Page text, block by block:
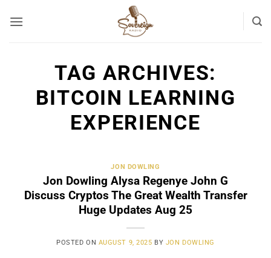
TAG ARCHIVES:
BITCOIN LEARNING
EXPERIENCE
JON DOWLING
Jon Dowling Alysa Regenye John G
Discuss Cryptos The Great Wealth Transfer
Huge Updates Aug 25
POSTED ON AUGUST 9, 2025 BY JON DOWLING